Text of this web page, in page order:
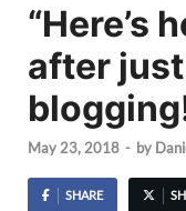
“Here’s
after
May 23, 2018 - by
SHARE